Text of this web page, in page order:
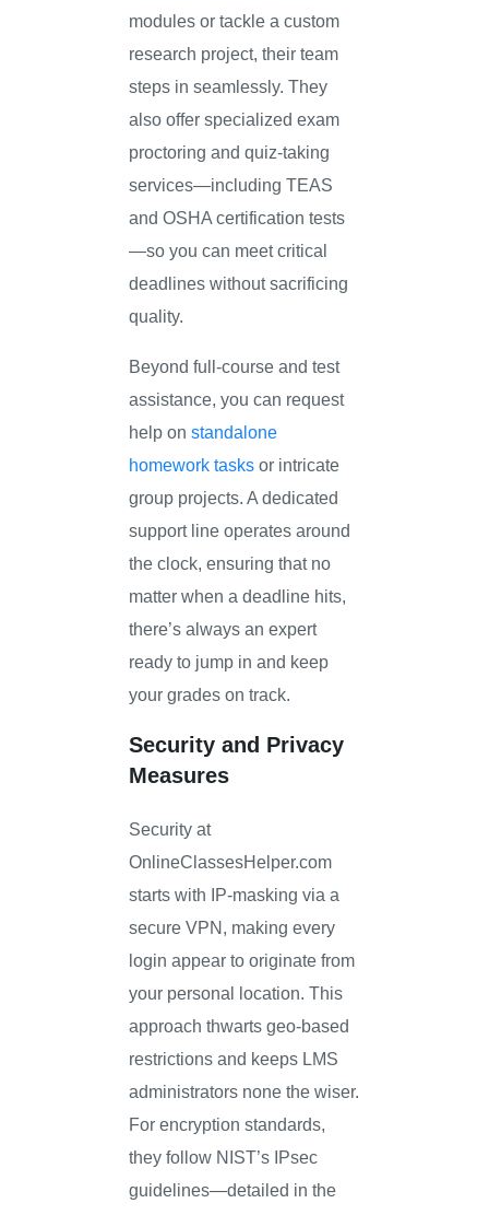
modules or tackle a custom
research project, their team
steps in seamlessly. They
also offer specialized exam
proctoring and quiz-taking
services—including TEAS
and OSHA certification tests
—so you can meet critical
deadlines without sacrificing
quality.
Beyond full-course and test
assistance, you can request
help onstandalone
homework tasks or intricate
group projects. A dedicated
support line operates around
the clock, ensuring that no
matter when a deadline hits,
there’s always an expert
ready to jump in and keep
your grades on track.
Security and Privacy
Measures
Security at
OnlineClassesHelper.com
starts with IP-masking via a
secure VPN, making every
login appear to originate from
your personal location. This
approach thwarts geo-based
restrictions and keeps LMS
administrators none the wiser.
For encryption standards,
they follow NIST’s IPsec
guidelines—detailed in the